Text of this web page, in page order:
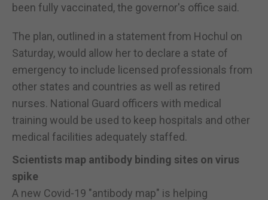
been fully vaccinated, the governor's office said.
The plan, outlined in a statement from Hochul on
Saturday, would allow her to declare a state of
emergency to include licensed professionals from
other states and countries as well as retired
nurses. National Guard officers with medical
training would be used to keep hospitals and other
medical facilities adequately staffed.
Scientists map antibody binding sites on virus
spike
A new Covid-19 "antibody map" is helping